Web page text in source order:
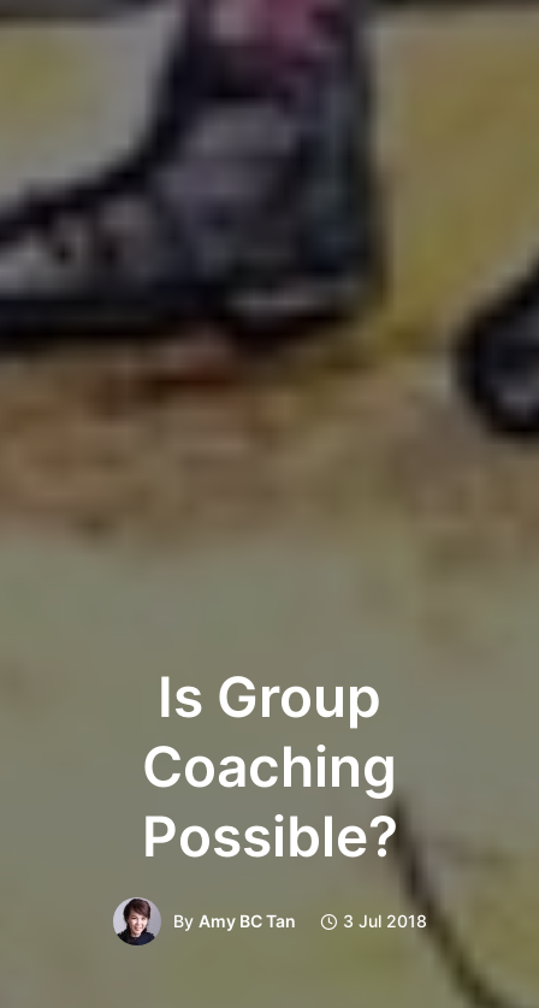
Is Group
Coaching
Possible?
By Amy BC Tan 3 Jul 2018